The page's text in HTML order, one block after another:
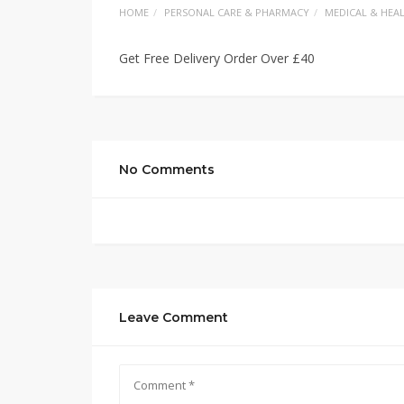
HOME PERSONAL CARE & PHARMACY MEDICAL &
Get Free Delivery Order Over £40
No Comments
Leave Comment